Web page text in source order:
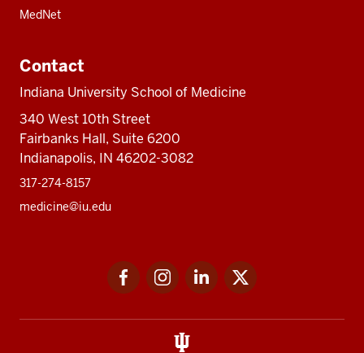
MedNet
Contact
Indiana University School of Medicine
340 West 10th Street
Fairbanks Hall, Suite 6200
Indianapolis, IN 46202-3082
317-274-8157
medicine@iu.edu
FacebookInstagramLinkedIn